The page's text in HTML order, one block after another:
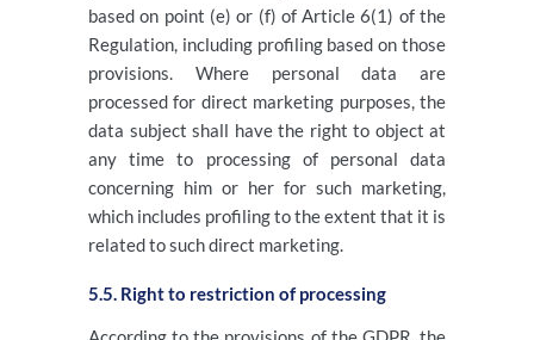
based on point (e) or (f) of Article 6(1) of the
Regulation, including profiling based on those
provisions. Where personal data are
processed for direct marketing purposes, the
data subject shall have the right to object at
any time to processing of personal data
concerning him or her for such marketing,
which includes profiling to the extent that it is
related to such direct marketing.
5.5. Right to restriction of processing